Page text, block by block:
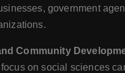
government
Community
on social sciences